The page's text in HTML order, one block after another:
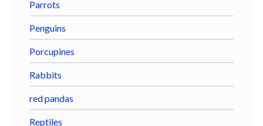
Parrots
Penguins
Porcupines
Rabbits
red pandas
Reptiles